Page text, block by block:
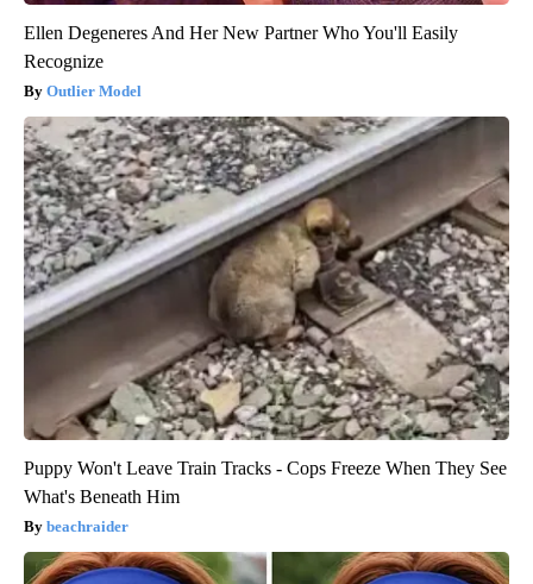
Ellen Degeneres And Her New Partner Who You'll Easily
Recognize
Outlier Model
Puppy Won't Leave Train Tracks - Cops Freeze When They See
What's Beneath Him
beachraider